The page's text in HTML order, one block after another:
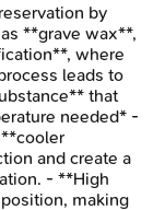
by
**grave wax**,
where
leads to
that
needed* -
and create a
- **High
making